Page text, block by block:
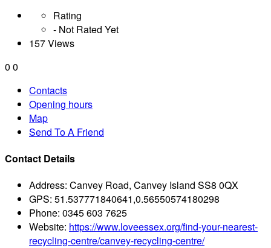
Rating
- Not Rated Yet
157 Views
0 0
Contacts
Opening hours
Map
Send To A Friend
Contact Details
Address: Canvey Road, Canvey Island SS8 0QX
GPS: 51.537771840641,0.56550574180298
Phone: 0345 603 7625
Website: https://www.loveessex.org/find-your-nearest-
recycling-centre/canvey-recycling-centre/